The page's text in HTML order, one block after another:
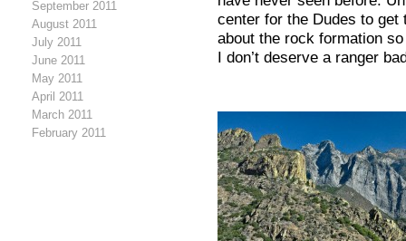
September 2011
August 2011
July 2011
June 2011
May 2011
April 2011
March 2011
February 2011
center for the Dudes to
about the rock formation
I don’t deserve a ranger